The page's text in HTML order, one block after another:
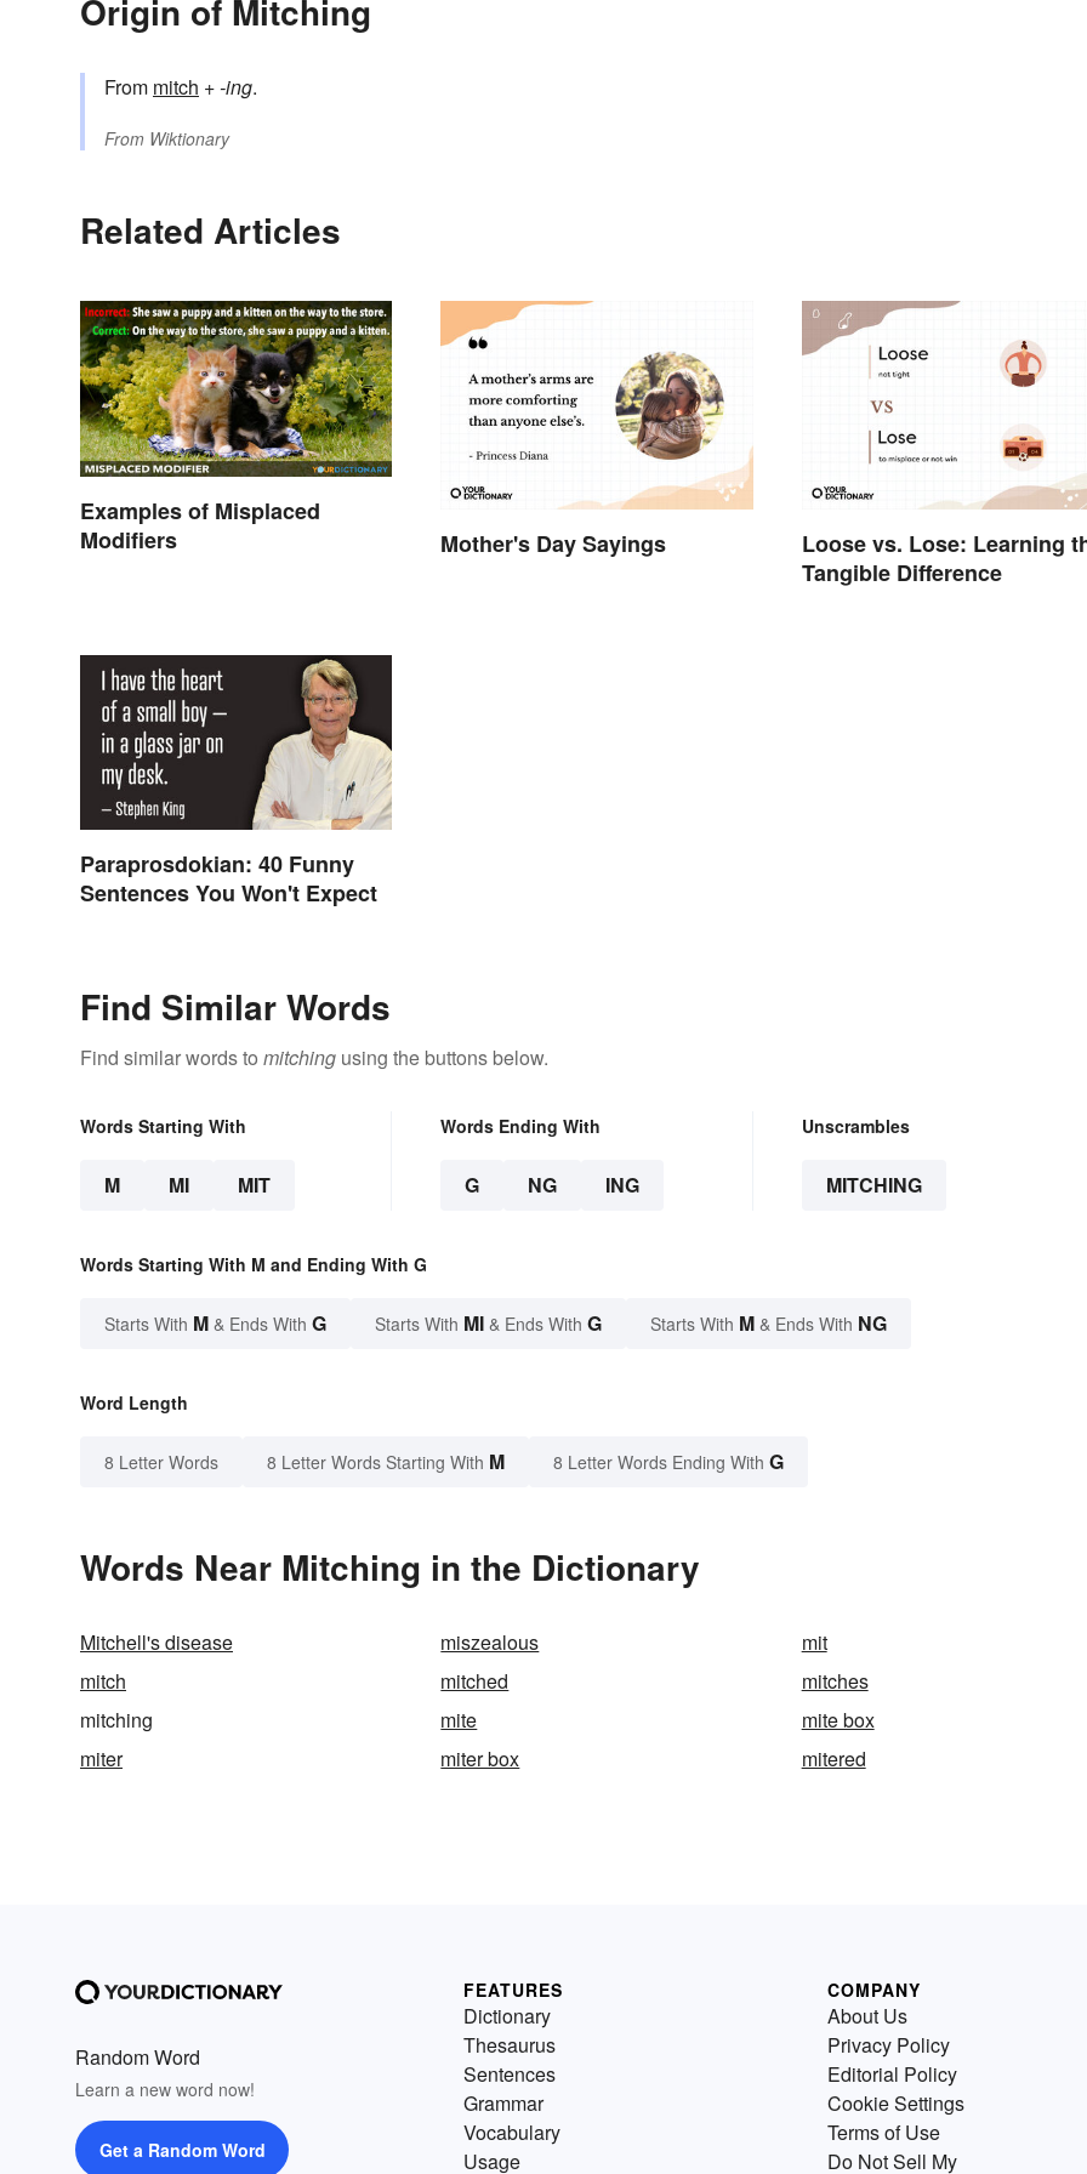
Origin of Mitching
From mitch +‎-ing.
From Wiktionary
Related Articles
Examples of Misplaced
Modifiers
Mother's Day Sayings
Loose vs. Lose: Learning
Tangible Difference
Paraprosdokian: 40 Funny
Sentences You Won't Expect
Find Similar Words
Find similar words to mitching using the buttons below.
Words Starting With
M MI MIT
Words Ending With
G NG ING
Unscrambles
MITCHING
Words Starting With M and Ending With G
Starts With M & Ends With G Starts With MI & Ends With G Starts With M & Ends With NG
Word Length
8 Letter Words 8 Letter Words Starting With M 8 Letter Words Ending With G
Words Near Mitching in the Dictionary
Mitchell's disease miszealous
mit
mitch
mitched
mitches
mitching
mite
mite box
miter
miter box mitered
Random Word
Learn a new word now!
Get a Random Word
FEATURES
Dictionary
Thesaurus
Sentences
Grammar
Vocabulary
Usage
COMPANY
About Us
Privacy Policy
Editorial Policy
Cookie Settings
Terms of Use
Do Not Sell My